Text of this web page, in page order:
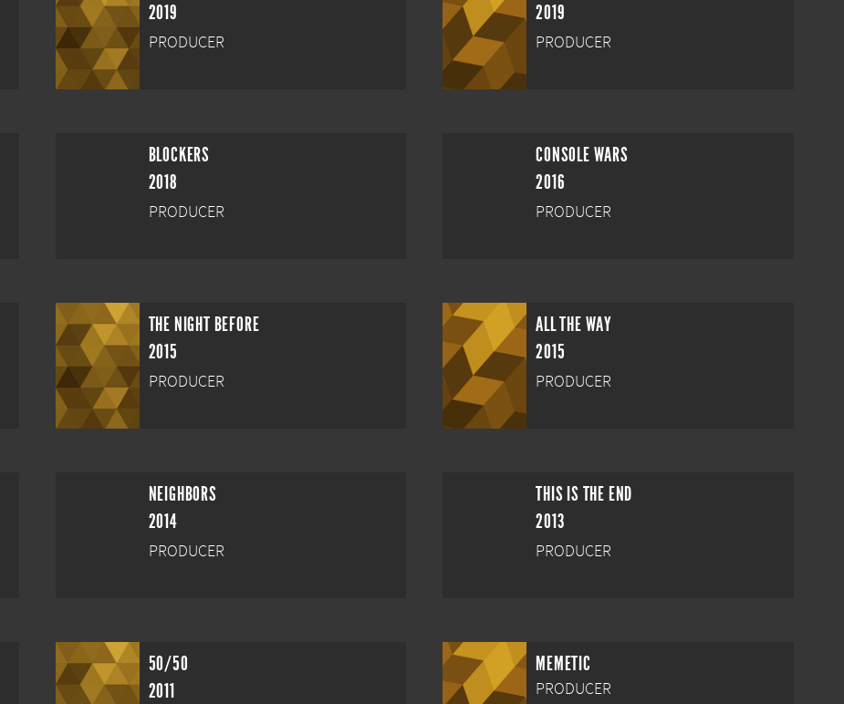
2019
PRODUCER
2019
PRODUCER
BLOCKERS
2018
PRODUCER
CONSOLE WARS
2016
PRODUCER
THE NIGHT BEFORE
2015
PRODUCER
ALL THE WAY
2015
PRODUCER
NEIGHBORS
2014
PRODUCER
THIS IS THE END
2013
PRODUCER
50/50
2011
MEMETIC
PRODUCER